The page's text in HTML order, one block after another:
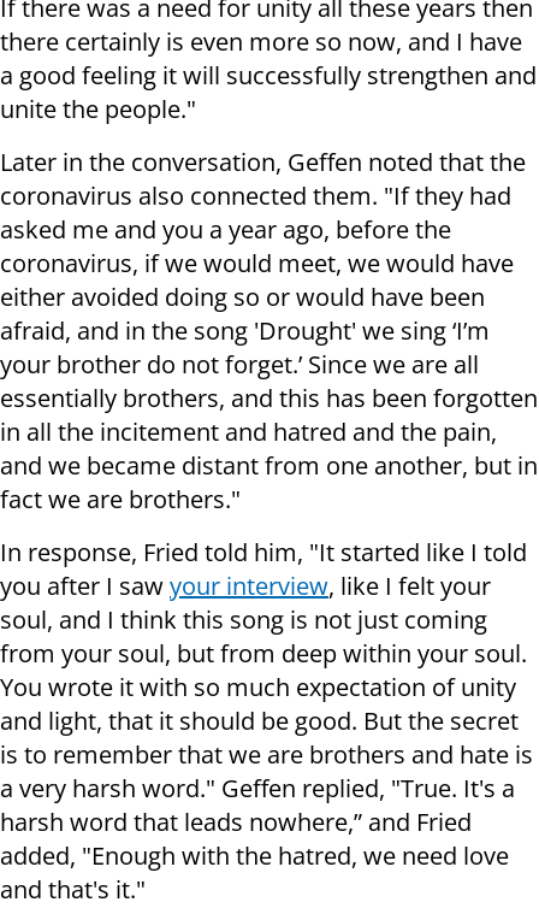
If there was a need for unity all these years then
there certainly is even more so now, and I have
a good feeling it will successfully strengthen and
unite the people."
Later in the conversation, Geffen noted that the
coronavirus also connected them. "If they had
asked me and you a year ago, before the
coronavirus, if we would meet, we would have
either avoided doing so or would have been
afraid, and in the song 'Drought' we sing ‘I’m
your brother do not forget.’ Since we are all
essentially brothers, and this has been forgotten
in all the incitement and hatred and the pain,
and we became distant from one another, but in
fact we are brothers."
In response, Fried told him, "It started like I told
you after I sawyour interview, like I felt your
soul, and I think this song is not just coming
from your soul, but from deep within your soul.
You wrote it with so much expectation of unity
and light, that it should be good. But the secret
is to remember that we are brothers and hate is
a very harsh word." Geffen replied, "True. It's a
harsh word that leads nowhere,” and Fried
added, "Enough with the hatred, we need love
and that's it."